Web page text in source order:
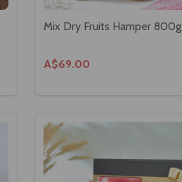
Mix Dry Fruits Hamper 800g
A$69.00